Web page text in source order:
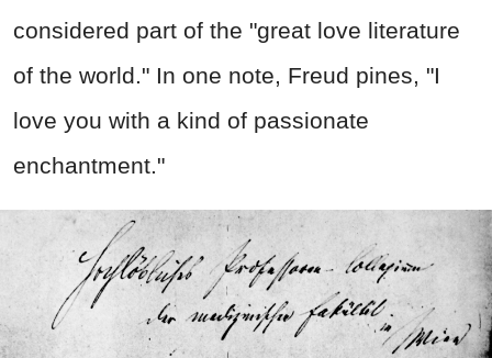
considered part of the "great love literature
of the world." In one note, Freud pines, "I
love you with a kind of passionate
enchantment."